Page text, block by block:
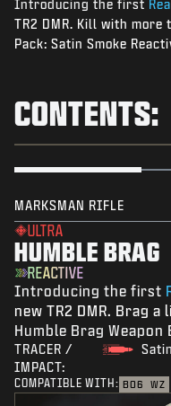
NEWS
STORE
SUPPORT
LOGIN|SIGN UP
Introducing the first
TR2 DMR. Kill with
Pack: Satin Smoke
CONTENTS:
MARKSMAN RIFLE
ULTRA
HUMBLE BRAG
REACTIVE
Introducing the first
new TR2 DMR. Brag
Humble Brag Weapon
TRACER /
IMPACT:
COMPATIBLE WITH: BO6 WZ